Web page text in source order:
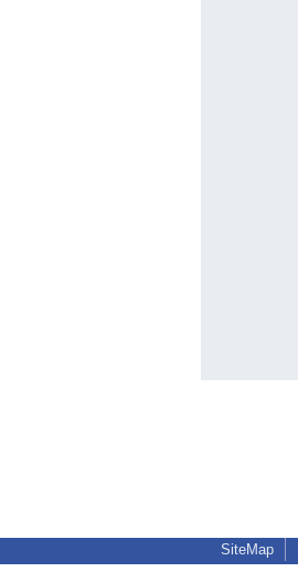
SiteMap